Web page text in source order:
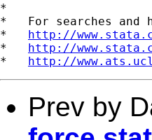
*
*   For searches and
* http://
* http://
* http://
Prev by